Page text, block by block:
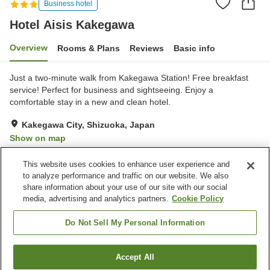
Business hotel
Hotel Aisis Kakegawa
Overview Rooms & Plans Reviews Basic info
Just a two-minute walk from Kakegawa Station! Free breakfast
service! Perfect for business and sightseeing. Enjoy a
comfortable stay in a new and clean hotel.
Kakegawa City, Shizuoka, Japan
Show on map
Property facilities
Parking lot
Spa / Beauty salon
Paid laundry
Home delivery
Find a room
This website uses cookies to enhance user experience and
to analyze performance and traffic on our website. We also
share information about your use of our site with our social
media, advertising and analytics partners. Cookie Policy
Do Not Sell My Personal Information
Accept All